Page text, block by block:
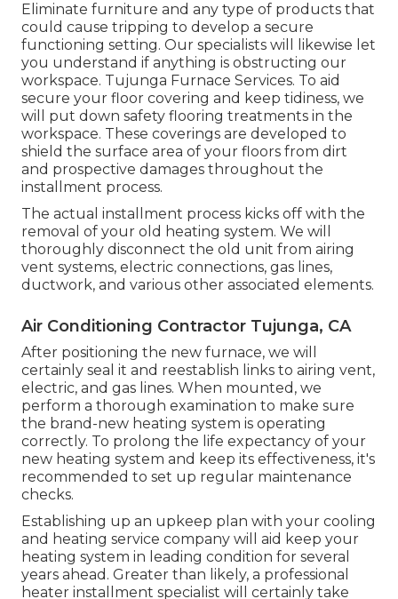
Eliminate furniture and any type of products that
could cause tripping to develop a secure
functioning setting. Our specialists will likewise let
you understand if anything is obstructing our
workspace. Tujunga Furnace Services. To aid
secure your floor covering and keep tidiness, we
will put down safety flooring treatments in the
workspace. These coverings are developed to
shield the surface area of your floors from dirt
and prospective damages throughout the
installment process.
The actual installment process kicks off with the
removal of your old heating system. We will
thoroughly disconnect the old unit from airing
vent systems, electric connections, gas lines,
ductwork, and various other associated elements.
Air Conditioning Contractor Tujunga, CA
After positioning the new furnace, we will
certainly seal it and reestablish links to airing vent,
electric, and gas lines. When mounted, we
perform a thorough examination to make sure
the brand-new heating system is operating
correctly. To prolong the life expectancy of your
new heating system and keep its effectiveness, it's
recommended to set up regular maintenance
checks.
Establishing up an upkeep plan with your cooling
and heating service company will aid keep your
heating system in leading condition for several
years ahead. Greater than likely, a professional
heater installment specialist will certainly take